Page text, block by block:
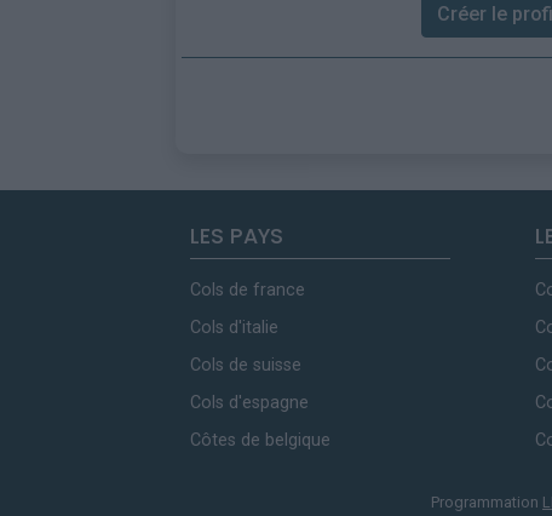
Créer le
LES PAYS
Cols de france
Cols d'italie
Cols de suisse
Cols d'espagne
Côtes de belgique
Programmation